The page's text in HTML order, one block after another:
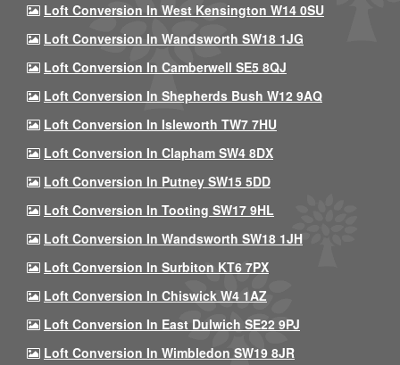
Loft Conversion In West Kensington W14 0SU
Loft Conversion In Wandsworth SW18 1JG
Loft Conversion In Camberwell SE5 8QJ
Loft Conversion In Shepherds Bush W12 9AQ
Loft Conversion In Isleworth TW7 7HU
Loft Conversion In Clapham SW4 8DX
Loft Conversion In Putney SW15 5DD
Loft Conversion In Tooting SW17 9HL
Loft Conversion In Wandsworth SW18 1JH
Loft Conversion In Surbiton KT6 7PX
Loft Conversion In Chiswick W4 1AZ
Loft Conversion In East Dulwich SE22 9PJ
Loft Conversion In Wimbledon SW19 8JR